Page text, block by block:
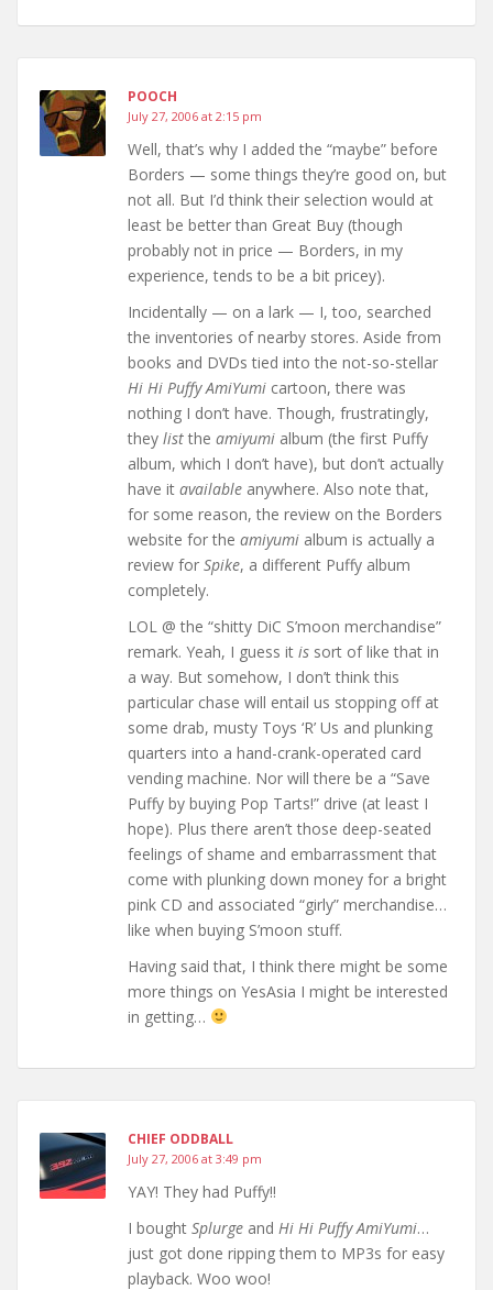
POOCH
July 27, 2006 at 2:15 pm
Well, that’s why I added the “maybe” before
Borders — some things they’re good on, but
not all. But I’d think their selection would at
least be better than Great Buy (though
probably not in price — Borders, in my
experience, tends to be a bit pricey).
Incidentally — on a lark — I, too, searched
the inventories of nearby stores. Aside from
books and DVDs tied into the not-so-stellar
Hi Hi Puffy AmiYumi cartoon, there was
nothing I don’t have. Though, frustratingly,
they list the amiyumi album (the first Puffy
album, which I don’t have), but don’t actually
have it available anywhere. Also note that,
for some reason, the review on the Borders
website for the amiyumi album is actually a
review for Spike, a different Puffy album
completely.
LOL @ the “shitty DiC S’moon merchandise”
remark. Yeah, I guess it is sort of like that in
a way. But somehow, I don’t think this
particular chase will entail us stopping off at
some drab, musty Toys ‘R’ Us and plunking
quarters into a hand-crank-operated card
vending machine. Nor will there be a “Save
Puffy by buying Pop Tarts!” drive (at least I
hope). Plus there aren’t those deep-seated
feelings of shame and embarrassment that
come with plunking down money for a bright
pink CD and associated “girly” merchandise…
like when buying S’moon stuff.
Having said that, I think there might be some
more things on YesAsia I might be interested
in getting…
CHIEF ODDBALL
July 27, 2006 at 3:49 pm
YAY! They had Puffy!!
I bought Splurge and Hi Hi Puffy AmiYumi…
just got done ripping them to MP3s for easy
playback. Woo woo!